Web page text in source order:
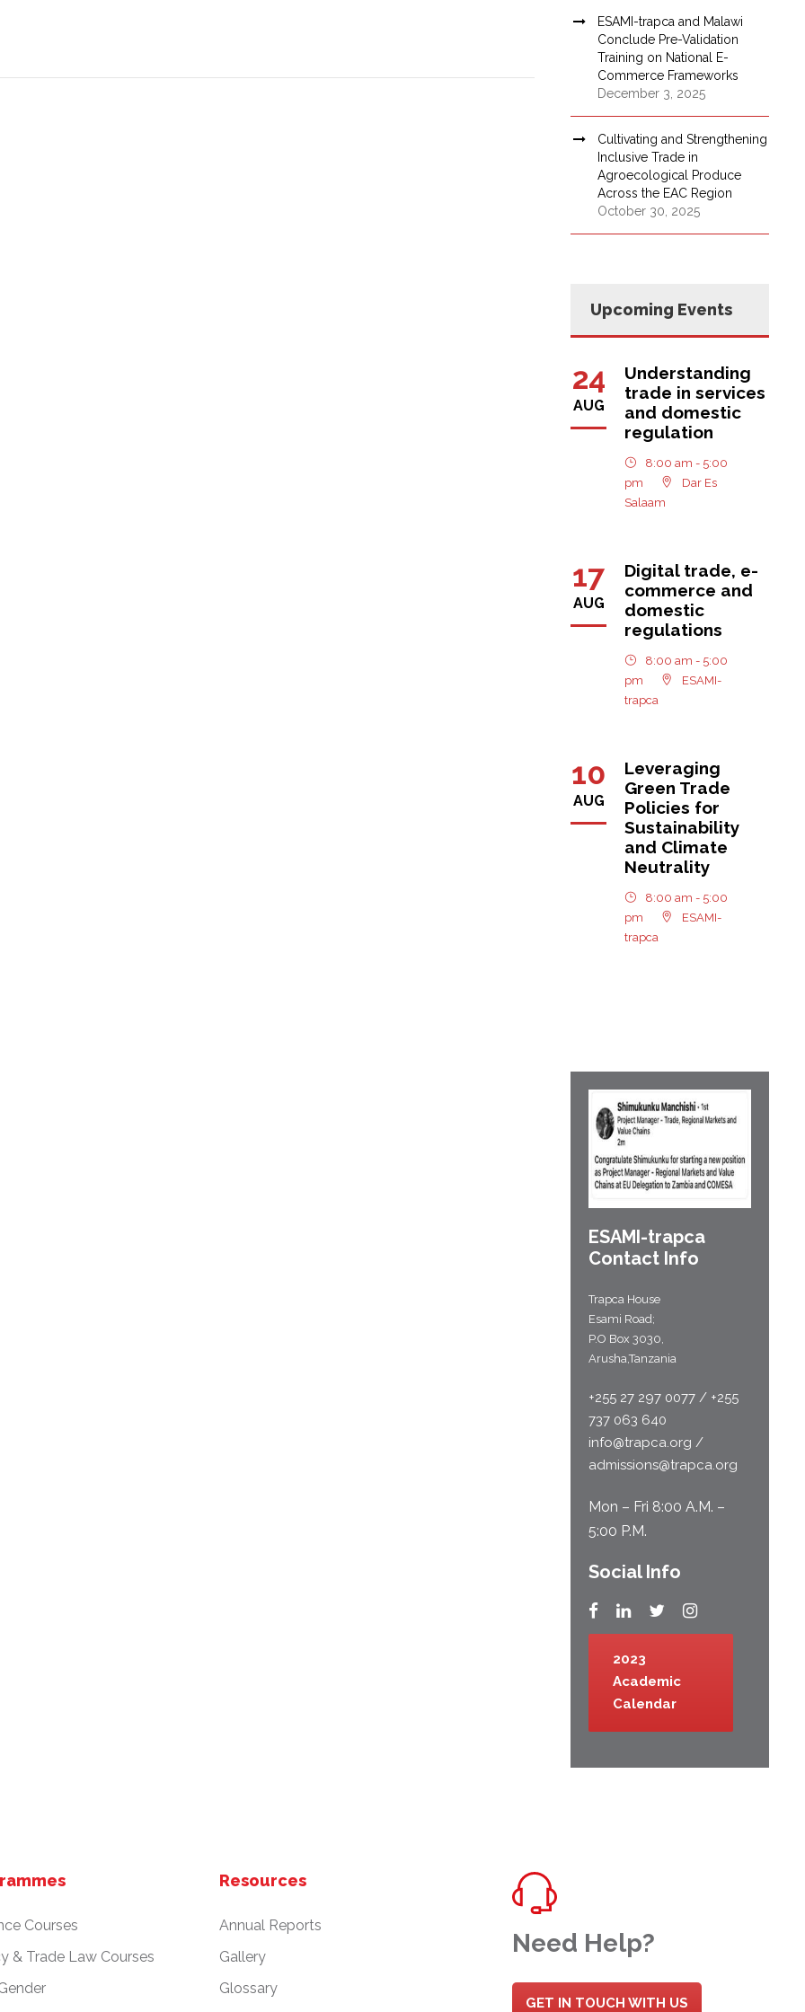
ESAMI-trapca and Malawi
Conclude Pre-Validation
Training on National E-
Commerce Frameworks
December 3, 2025
Cultivating and Strengthening
Inclusive Trade in
Agroecological Produce
Across the EAC Region
October 30, 2025
Upcoming Events
24
AUG
Understanding
trade in services
and domestic
regulation
8:00 am - 5:00
pm
Dar Es
Salaam
17
AUG
Digital trade, e-
commerce and
domestic
regulations
8:00 am - 5:00
pm
ESAMI-
trapca
10
AUG
Leveraging
Green Trade
Policies for
Sustainability
and Climate
Neutrality
8:00 am - 5:00
pm
ESAMI-
trapca
ESAMI-trapca
Contact Info
Trapca House
Esami Road;
P.O Box 3030,
Arusha,Tanzania
+255 27 297 0077 / +255
737 063 640
info@trapca.org /
admissions@trapca.org
Mon – Fri 8:00 A.M. –
5:00 P.M.
Social Info
2023
Academic
Calendar
Courses
& Trade Law Courses
Resources
Annual Reports
Gallery
Glossary
Need Help?
GET IN TOUCH WITH US